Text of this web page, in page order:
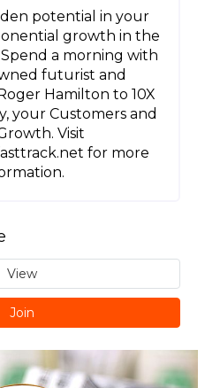
potential in your
growth in the
a morning with
futurist and
Hamilton to 10X
your Customers and
Visit
for more
View
Join